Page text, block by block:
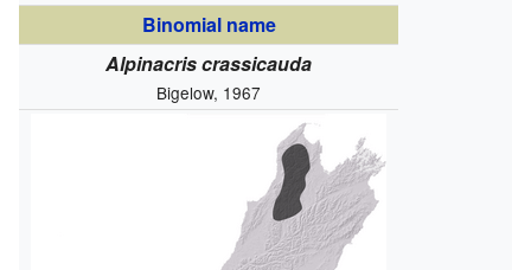
Binomial name
Alpinacris crassicauda
Bigelow, 1967